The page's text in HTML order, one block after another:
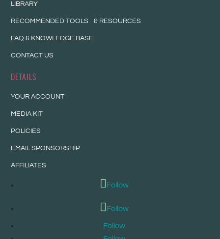
LIBRARY
RECOMMENDED TOOLS & RESOURCES
FAQ & KNOWLEDGE BASE
CONTACT US
DETAILS
YOUR ACCOUNT
MEDIA KIT
POLICIES
EMAIL SPONSORSHIP
AFFILIATES
Follow
Follow
Follow